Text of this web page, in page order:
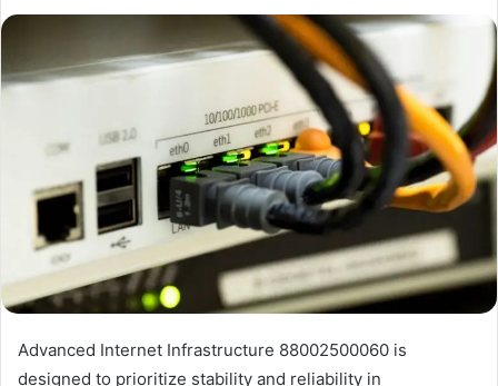
Advanced Internet Infrastructure 88002500060 is
designed to prioritize stability and reliability in